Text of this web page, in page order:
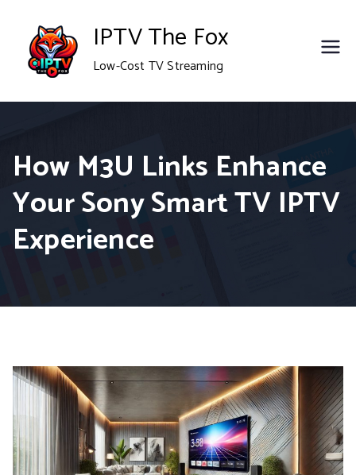
content
IPTV The Fox
Low-Cost TV Streaming
How M3U Links Enhance
Your Sony Smart TV IPTV
Experience